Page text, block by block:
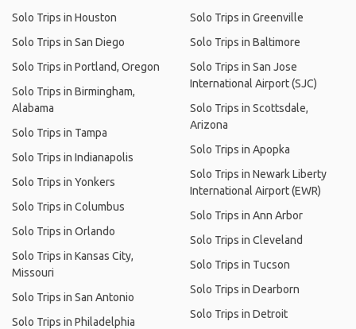
Solo Trips in Houston
Solo Trips in San Diego
Solo Trips in Portland, Oregon
Solo Trips in Birmingham,
Alabama
Solo Trips in Tampa
Solo Trips in Indianapolis
Solo Trips in Yonkers
Solo Trips in Columbus
Solo Trips in Orlando
Solo Trips in Kansas City,
Missouri
Solo Trips in San Antonio
Solo Trips in Philadelphia
Solo Trips in Greenville
Solo Trips in Baltimore
Solo Trips in San Jose
International Airport (SJC)
Solo Trips in Scottsdale,
Arizona
Solo Trips in Apopka
Solo Trips in Newark Liberty
International Airport (EWR)
Solo Trips in Ann Arbor
Solo Trips in Cleveland
Solo Trips in Tucson
Solo Trips in Dearborn
Solo Trips in Detroit